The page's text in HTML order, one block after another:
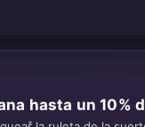
hasta un 10%